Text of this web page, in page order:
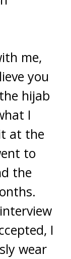
me,
you
hijab
I
at the
to
the
I
wear